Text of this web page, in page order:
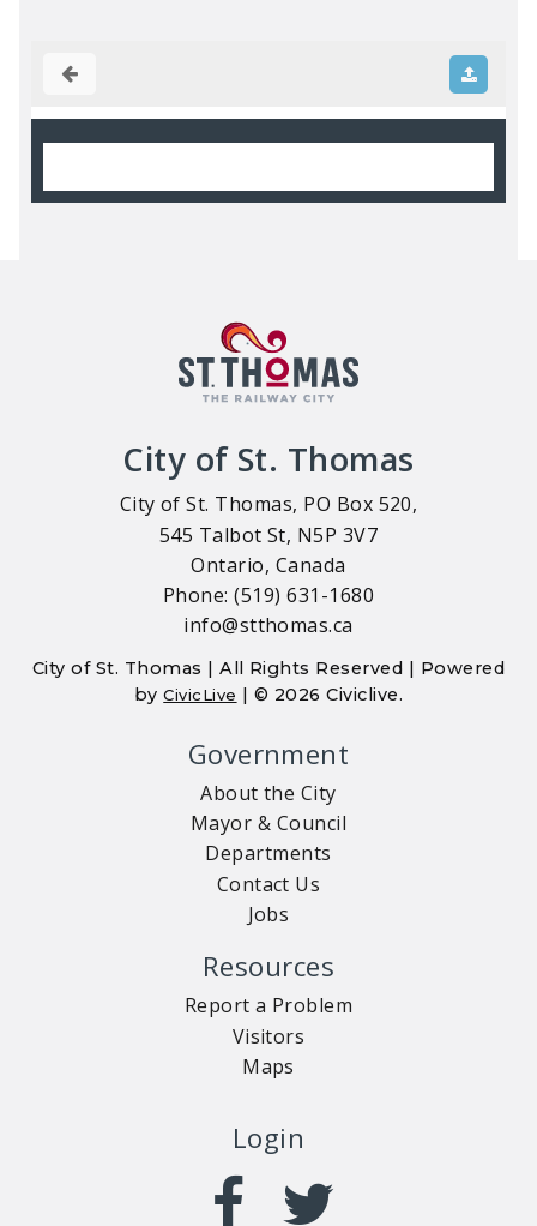
City of St. Thomas
City of St. Thomas, PO Box 520,
545 Talbot St, N5P 3V7
Ontario, Canada
Phone: (519) 631-1680
info@stthomas.ca
City of St. Thomas | All Rights Reserved | Powered
byCivicLive | © 2026 Civiclive.
Government
About the City
Mayor & Council
Departments
Contact Us
Jobs
Resources
Report a Problem
Visitors
Maps
Login